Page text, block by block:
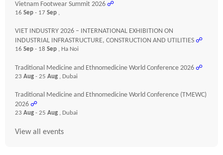
Vietnam Footwear Summit 2026 ☍
16 Sep - 17 Sep ,
VIET INDUSTRY 2026 – INTERNATIONAL EXHIBITION ON
INDUSTRIAL INFRASTRUCTURE, CONSTRUCTION AND UTILITIES ☍
16 Sep - 18 Sep , Ha Noi
Traditional Medicine and Ethnomedicine World Conference 2026 ☍
23 Aug - 25 Aug , Dubai
Traditional Medicine and Ethnomedicine World Conference (TMEWC)
2026 ☍
23 Aug - 25 Aug , Dubai
View all events